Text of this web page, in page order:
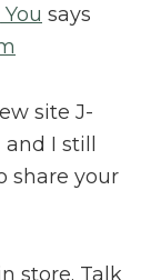
says
site J-
I still
share your
store. Talk